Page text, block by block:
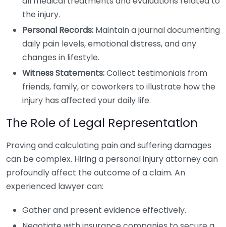
the injury.
Personal Records: Maintain a journal documenting
daily pain levels, emotional distress, and any
changes in lifestyle.
Witness Statements:Collect testimonials from
friends, family, or coworkers to illustrate how the
injury has affected your daily life.
The Role of Legal Representation
Proving and calculating pain and suffering damages
can be complex. Hiring a personal injury attorney can
profoundly affect the outcome of a claim. An
experienced lawyer can:
Gather and present evidence effectively.